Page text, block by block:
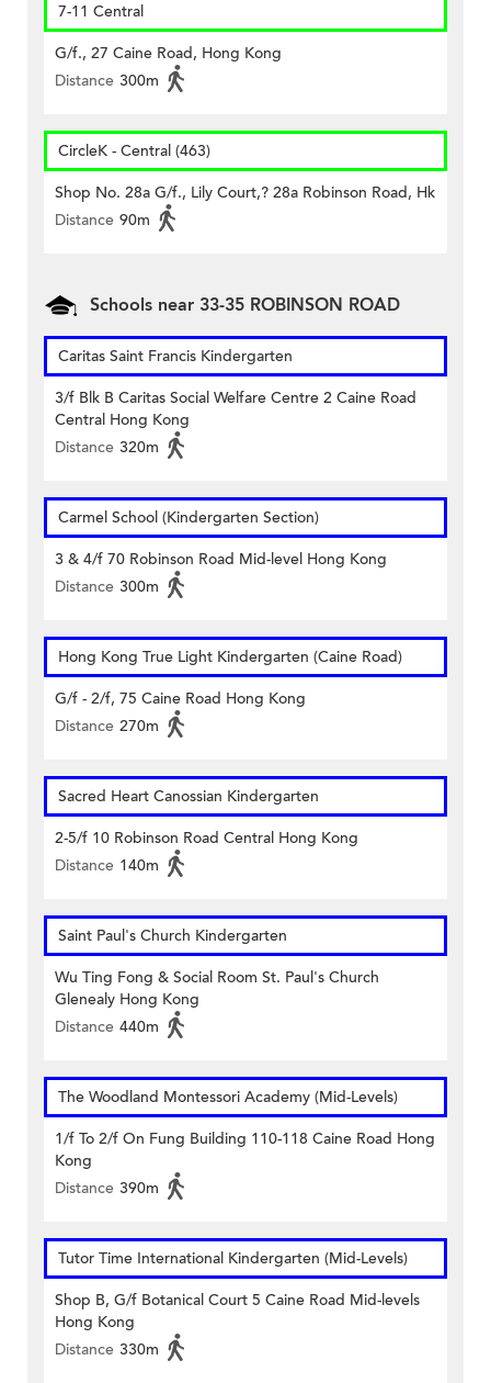
7-11 Central
G/f., 27 Caine Road, Hong Kong
Distance 300m
CircleK - Central (463)
Shop No. 28a G/f., Lily Court,? 28a Robinson Road, Hk
Distance 90m
Schools near 33-35 ROBINSON ROAD
Caritas Saint Francis Kindergarten
3/f Blk B Caritas Social Welfare Centre 2 Caine Road
Central Hong Kong
Distance 320m
Carmel School (Kindergarten Section)
3 & 4/f 70 Robinson Road Mid-level Hong Kong
Distance 300m
Hong Kong True Light Kindergarten (Caine Road)
G/f - 2/f, 75 Caine Road Hong Kong
Distance 270m
Sacred Heart Canossian Kindergarten
2-5/f 10 Robinson Road Central Hong Kong
Distance 140m
Saint Paul's Church Kindergarten
Wu Ting Fong & Social Room St. Paul's Church
Glenealy Hong Kong
Distance 440m
The Woodland Montessori Academy (Mid-Levels)
1/f To 2/f On Fung Building 110-118 Caine Road Hong
Kong
Distance 390m
Tutor Time International Kindergarten (Mid-Levels)
Shop B, G/f Botanical Court 5 Caine Road Mid-levels
Hong Kong
Distance 330m